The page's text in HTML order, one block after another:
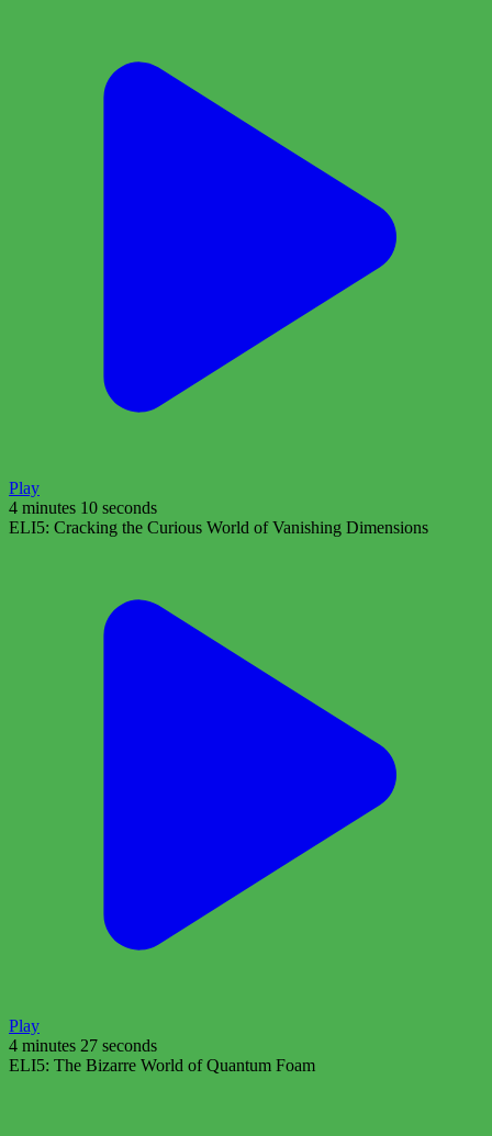
Play
4 minutes 10 seconds
ELI5: Cracking the Curious World of Vanishing Dimensions
Play
4 minutes 27 seconds
ELI5: The Bizarre World of Quantum Foam